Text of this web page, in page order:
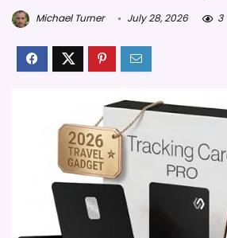
Michael Turner July 28, 2026 3